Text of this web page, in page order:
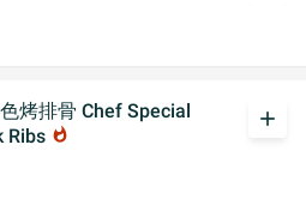
烤排骨 Chef Special
Ribs whatshot
add